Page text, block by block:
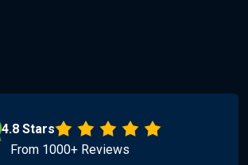
4.8 Stars
From 1000+ Reviews